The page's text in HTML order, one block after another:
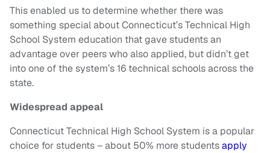
This enabled us to determine whether there was
something special about Connecticut’s Technical High
School System education that gave students an
advantage over peers who also applied, but didn’t get
into one of the system’s 16 technical schools across the
state.
Widespread appeal
Connecticut Technical High School System is a popular
choice for students – about 50% more studentsapply